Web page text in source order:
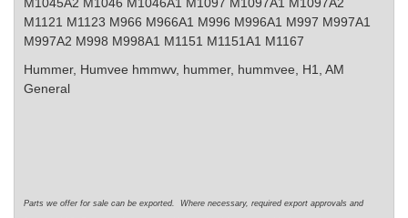
M1121 M1123 M966 M966A1 M996 M996A1 M997 M997A1
M997A2 M998 M998A1 M1151 M1151A1 M1167
Hummer, Humvee hmmwv, hummer, hummvee, H1, AM
General
Parts we offer for sale can be exported. Where necessary, required export approvals and